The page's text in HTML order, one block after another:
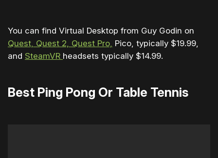
You can find Virtual Desktop from Guy Godin on
Quest, Quest 2, Quest Pro, Pico, typically $19.99,
and SteamVR headsets typically $14.99.
Best Ping Pong Or Table Tennis